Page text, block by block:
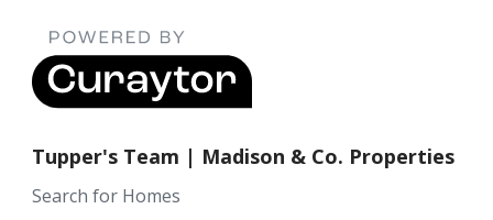
Tupper's Team | Madison & Co. Properties
Search for Homes